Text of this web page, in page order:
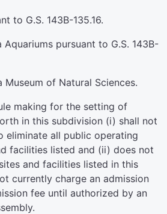
to G.S. 143B-135.16.
pursuant to G.S. 143B-
of Natural Sciences.
making for the setting of
in this subdivision (i) shall not
eliminate all public operating
facilities listed and (ii) does not
and facilities listed in this
currently charge an admission
fee until authorized by an